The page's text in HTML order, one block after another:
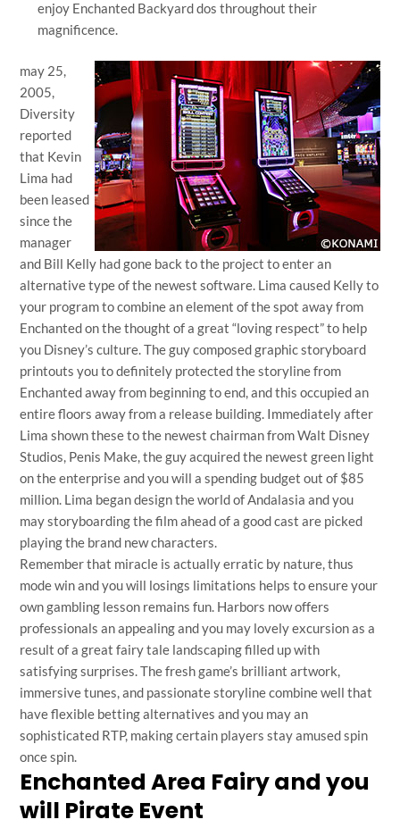
enjoy Enchanted Backyard dos throughout their
magnificence.
may 25,
2005,
Diversity
reported
that Kevin
Lima had
been leased
since the
manager
and Bill Kelly had gone back to the project to enter an
alternative type of the newest software. Lima caused Kelly to
your program to combine an element of the spot away from
Enchanted on the thought of a great “loving respect” to help
you Disney’s culture. The guy composed graphic storyboard
printouts you to definitely protected the storyline from
Enchanted away from beginning to end, and this occupied an
entire floors away from a release building. Immediately after
Lima shown these to the newest chairman from Walt Disney
Studios, Penis Make, the guy acquired the newest green light
on the enterprise and you will a spending budget out of $85
million. Lima began design the world of Andalasia and you
may storyboarding the film ahead of a good cast are picked
playing the brand new characters.
Remember that miracle is actually erratic by nature, thus
mode win and you will losings limitations helps to ensure your
own gambling lesson remains fun. Harbors now offers
professionals an appealing and you may lovely excursion as a
result of a great fairy tale landscaping filled up with
satisfying surprises. The fresh game’s brilliant artwork,
immersive tunes, and passionate storyline combine well that
have flexible betting alternatives and you may an
sophisticated RTP, making certain players stay amused spin
once spin.
Enchanted Area Fairy and you
will Pirate Event